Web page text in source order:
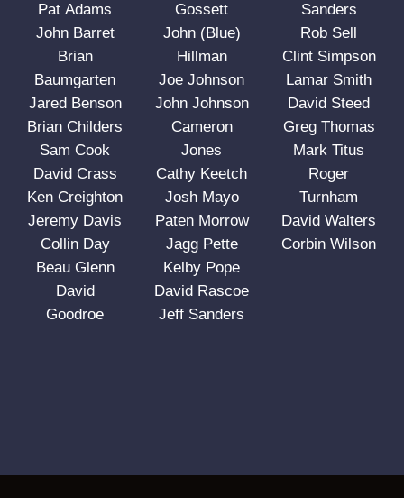
Pat Adams
John Barret
Brian
Baumgarten
Jared Benson
Brian Childers
Sam Cook
David Crass
Ken Creighton
Jeremy Davis
Collin Day
Beau Glenn
David
Goodroe
Gossett
John (Blue)
Hillman
Joe Johnson
John Johnson
Cameron
Jones
Cathy Keetch
Josh Mayo
Paten Morrow
Jagg Pette
Kelby Pope
David Rascoe
Jeff Sanders
Sanders
Rob Sell
Clint Simpson
Lamar Smith
David Steed
Greg Thomas
Mark Titus
Roger
Turnham
David Walters
Corbin Wilson